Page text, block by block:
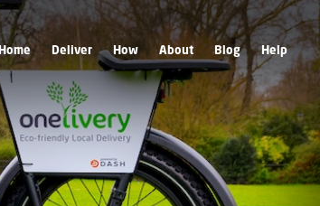
Home Deliver How About Blog Help